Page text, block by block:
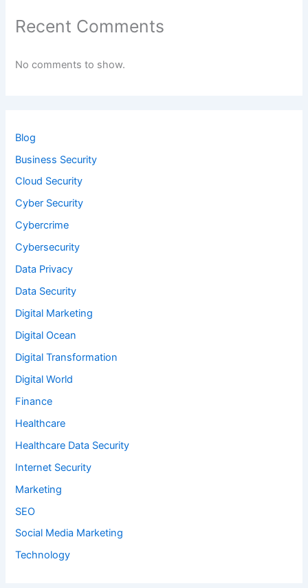
Recent Comments
No comments to show.
Blog
Business Security
Cloud Security
Cyber Security
Cybercrime
Cybersecurity
Data Privacy
Data Security
Digital Marketing
Digital Ocean
Digital Transformation
Digital World
Finance
Healthcare
Healthcare Data Security
Internet Security
Marketing
SEO
Social Media Marketing
Technology